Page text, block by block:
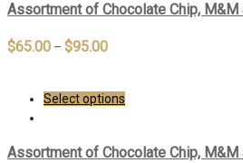
Assortment of Chocolate Chip, M&M
$65.00 – $95.00
Select options
Assortment of Chocolate Chip, M&M